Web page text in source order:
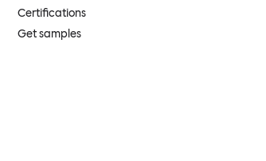
Certifications
Get samples